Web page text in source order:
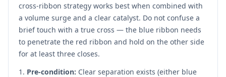
cross-ribbon strategy works best when combined with
a volume surge and a clear catalyst. Do not confuse a
brief touch with a true cross — the blue ribbon needs
to penetrate the red ribbon and hold on the other side
for at least three closes.
Pre-condition: Clear separation exists (either blue